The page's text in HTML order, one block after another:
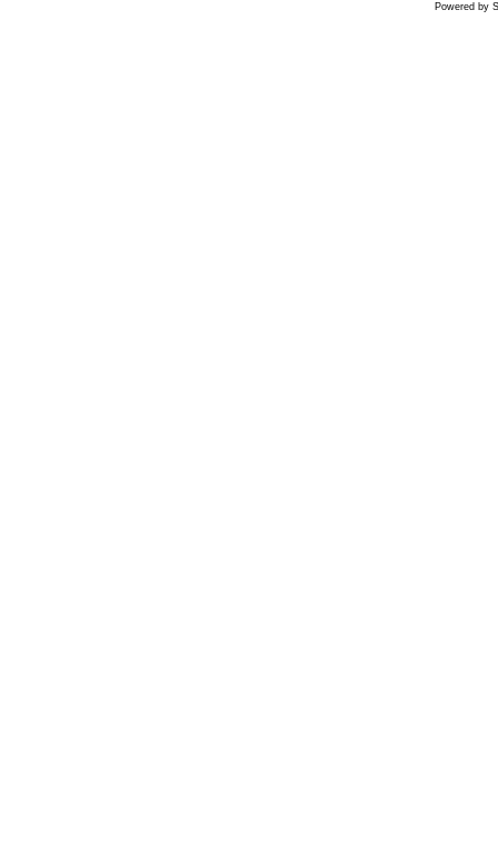
Powered by